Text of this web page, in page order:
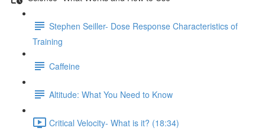
Stephen Seiller- Dose Response Characteristics of
Training
Caffeine
Altitude: What You Need to Know
Critical Velocity- What is it? (18:34)